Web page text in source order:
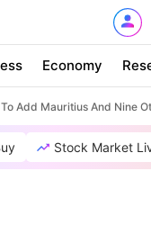
Economy
Add Mauritius And Nine
Stock Market